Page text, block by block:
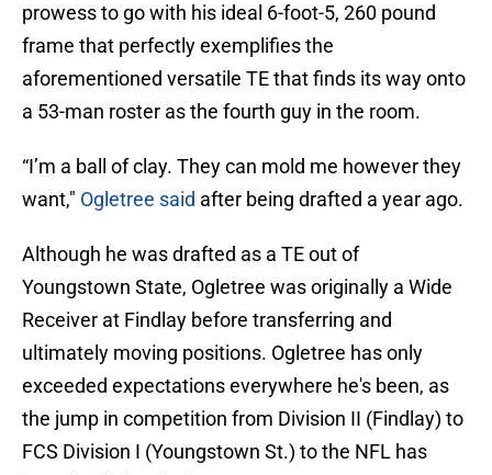
prowess to go with his ideal 6-foot-5, 260 pound
frame that perfectly exemplifies the
aforementioned versatile TE that finds its way onto
a 53-man roster as the fourth guy in the room.
“I’m a ball of clay. They can mold me however they
want," Ogletree said after being drafted a year ago.
Although he was drafted as a TE out of
Youngstown State, Ogletree was originally a Wide
Receiver at Findlay before transferring and
ultimately moving positions. Ogletree has only
exceeded expectations everywhere he's been, as
the jump in competition from Division II (Findlay) to
FCS Division I (Youngstown St.) to the NFL has